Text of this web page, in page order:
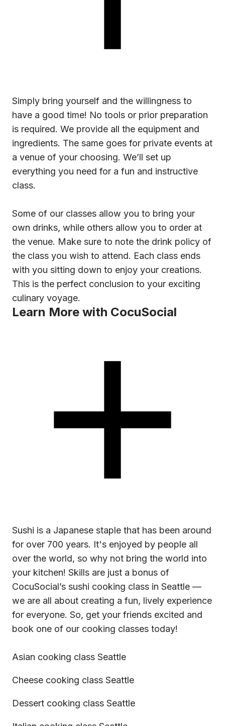
Simply bring yourself and the willingness to
have a good time! No tools or prior preparation
is required. We provide all the equipment and
ingredients. The same goes for private events at
a venue of your choosing. We’ll set up
everything you need for a fun and instructive
class.
Some of our classes allow you to bring your
own drinks, while others allow you to order at
the venue. Make sure to note the drink policy of
the class you wish to attend. Each class ends
with you sitting down to enjoy your creations.
This is the perfect conclusion to your exciting
culinary voyage.
Learn More with CocuSocial
Sushi is a Japanese staple that has been around
for over 700 years. It's enjoyed by people all
over the world, so why not bring the world into
your kitchen! Skills are just a bonus of
CocuSocial’s sushi cooking class in Seattle —
we are all about creating a fun, lively experience
for everyone. So, get your friends excited and
book one of our cooking classes today!
Asian cooking class Seattle
Cheese cooking class Seattle
Dessert cooking class Seattle